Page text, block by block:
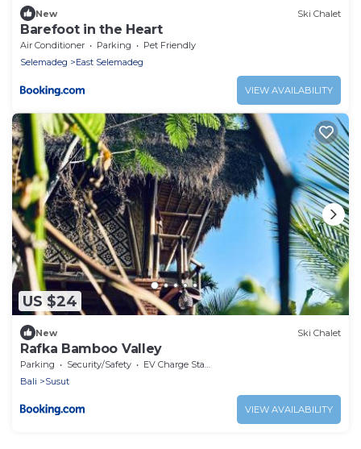
New Ski Chalet
Barefoot in the Heart
Air Conditioner Parking
Pet Friendly
Selemadeg
East Selemadeg
VIEW AVAILABILITY
US $24
New Ski Chalet
Rafka Bamboo Valley
Parking Security/Safety
EV Charge Station
Bali
Susut
VIEW AVAILABILITY